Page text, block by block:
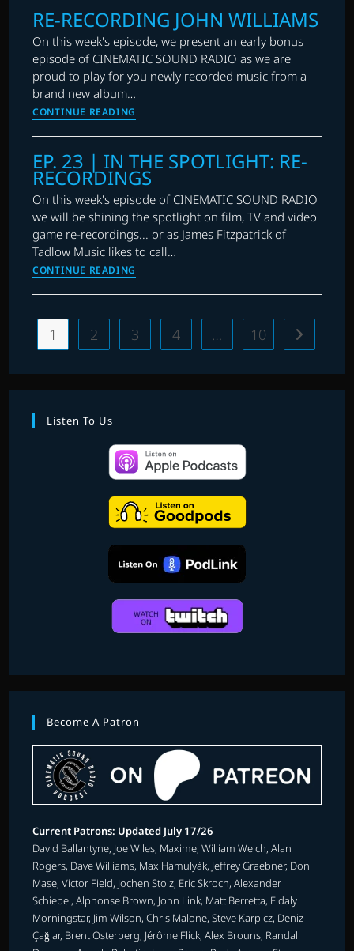
RE-
RECORDING
JAMES
HORNER
RE-RECORDING JOHN WILLIAMS
On this week's episode, we present an early bonus
episode of CINEMATIC SOUND RADIO as we are
proud to play for you newly recorded music from a
brand new album…
CONTINUE READING
WILLIAMS
EP. 23 | IN THE SPOTLIGHT: RE-
RECORDINGS
On this week's episode of CINEMATIC SOUND RADIO
we will be shining the spotlight on film, TV and video
game re-recordings... or as James Fitzpatrick of
Tadlow Music likes to call…
CONTINUE READING
IN
THE
SPOTLIGHT:
RE-
RECORDINGS
1 2 3 4 … 10 Go to the
Listen To Us
Become A Patron
Current Patrons: Updated July 17/26
David Ballantyne, Joe Wiles, Maxime, William Welch, Alan
Rogers, Dave Williams, Max Hamulyák, Jeffrey Graebner, Don
Mase, Victor Field, Jochen Stolz, Eric Skroch, Alexander
Schiebel, Alphonse Brown, John Link, Matt Berretta, Eldaly
Morningstar, Jim Wilson, Chris Malone, Steve Karpicz, Deniz
Çağlar, Brent Osterberg, Jérôme Flick, Alex Brouns, Randall